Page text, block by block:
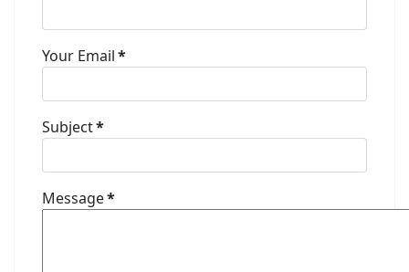
Your Email*
Subject*
Message*